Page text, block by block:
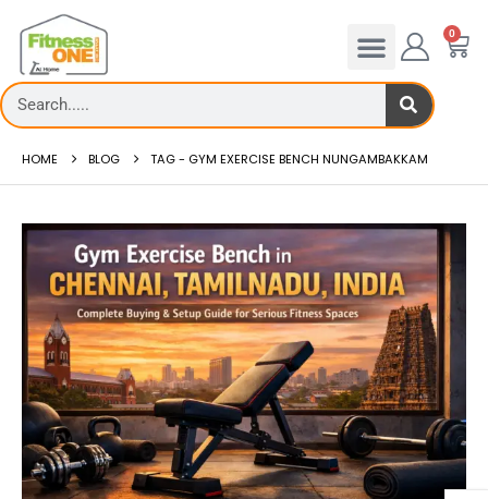
0
HOME BLOG TAG - GYM EXERCISE BENCH NUNGAMBAKKAM
deck
How to reduce hip in
Reducing hip fat o...
read more